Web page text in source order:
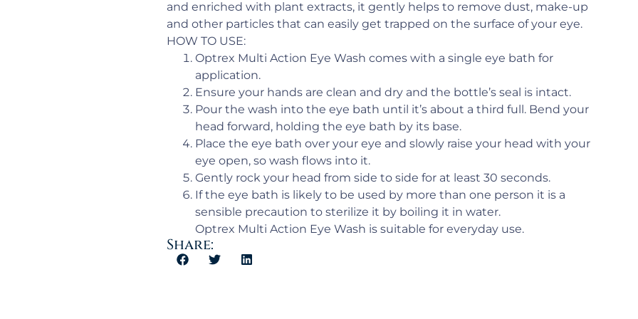
and enriched with plant extracts, it gently helps to remove dust, make-up
and other particles that can easily get trapped on the surface of your eye.
HOW TO USE:
Optrex Multi Action Eye Wash comes with a single eye bath for
application.
Ensure your hands are clean and dry and the bottle’s seal is intact.
Pour the wash into the eye bath until it’s about a third full. Bend your
head forward, holding the eye bath by its base.
Place the eye bath over your eye and slowly raise your head with your
eye open, so wash flows into it.
Gently rock your head from side to side for at least 30 seconds.
If the eye bath is likely to be used by more than one person it is a
sensible precaution to sterilize it by boiling it in water.
Optrex Multi Action Eye Wash is suitable for everyday use.
Share: